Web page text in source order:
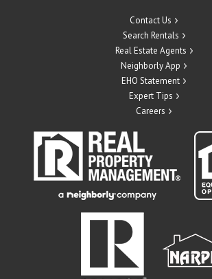
Contact Us
Search Rentals
Real Estate Agents
Neighborly App
EHO Statement
Expert Tips
Careers